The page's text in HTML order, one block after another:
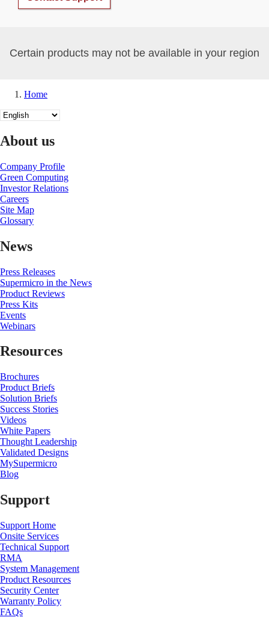
Certain products may not be available in your region
Breadcrumb
Home
Select
language
About us
Company Profile
Green Computing
Investor Relations
Careers
Site Map
Glossary
News
Press Releases
Supermicro in the News
Product Reviews
Press Kits
Events
Webinars
Resources
Brochures
Product Briefs
Solution Briefs
Success Stories
Videos
White Papers
Thought Leadership
Validated Designs
MySupermicro
Blog
Support
Support Home
Onsite Services
Technical Support
RMA
System Management
Product Resources
Security Center
Warranty Policy
FAQs